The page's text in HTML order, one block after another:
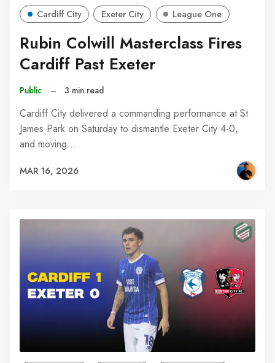
Cardiff City Exeter City League One
Rubin Colwill Masterclass Fires
Cardiff Past Exeter
Public – 3 min read
Cardiff City delivered a commanding performance at St
James Park on Saturday to dismantle Exeter City 4-0,
and moving…
MAR 16, 2026